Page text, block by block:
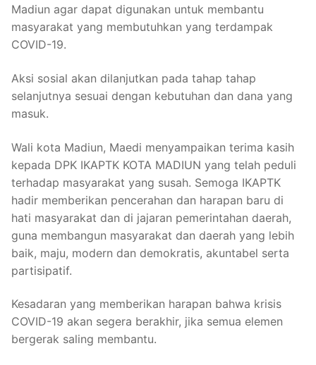
Madiun agar dapat digunakan untuk membantu
masyarakat yang membutuhkan yang terdampak
COVID-19.
Aksi sosial akan dilanjutkan pada tahap tahap
selanjutnya sesuai dengan kebutuhan dan dana yang
masuk.
Wali kota Madiun, Maedi menyampaikan terima kasih
kepada DPK IKAPTK KOTA MADIUN yang telah peduli
terhadap masyarakat yang susah. Semoga IKAPTK
hadir memberikan pencerahan dan harapan baru di
hati masyarakat dan di jajaran pemerintahan daerah,
guna membangun masyarakat dan daerah yang lebih
baik, maju, modern dan demokratis, akuntabel serta
partisipatif.
Kesadaran yang memberikan harapan bahwa krisis
COVID-19 akan segera berakhir, jika semua elemen
bergerak saling membantu.